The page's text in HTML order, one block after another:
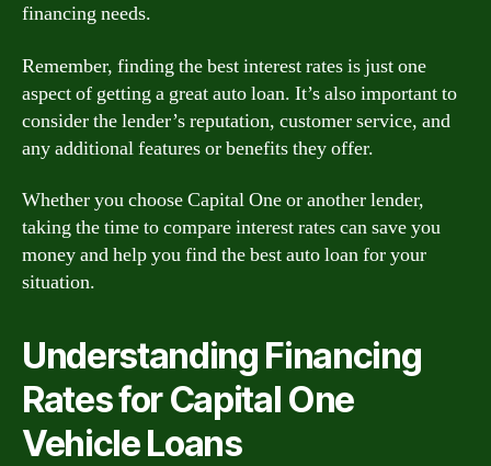
financing needs.
Remember, finding the best interest rates is just one
aspect of getting a great auto loan. It’s also important to
consider the lender’s reputation, customer service, and
any additional features or benefits they offer.
Whether you choose Capital One or another lender,
taking the time to compare interest rates can save you
money and help you find the best auto loan for your
situation.
Understanding Financing
Rates for Capital One
Vehicle Loans